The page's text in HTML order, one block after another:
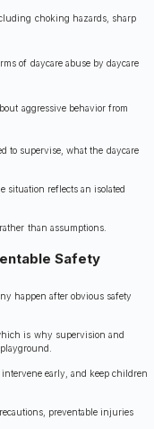
choking hazards, sharp
of daycare abuse by daycare
aggressive behavior from
to supervise, what the daycare
situation reflects an isolated
than assumptions.
Safety
happen after obvious safety
is why supervision and
intervene early, and keep children
preventable injuries